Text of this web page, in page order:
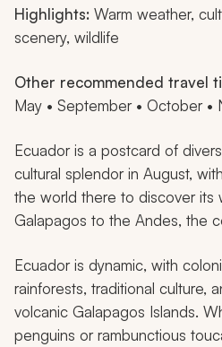
Highlights: Warm weather,
scenery, wildlife
Other recommended travel
May • September • October •
Ecuador is a postcard of
cultural splendor in August,
the world there to discover its
Galapagos to the Andes, the
Ecuador is dynamic, with
rainforests, traditional culture,
volcanic Galapagos Islands.
penguins or rambunctious